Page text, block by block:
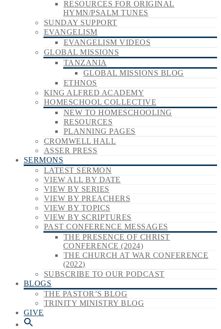
RESOURCES FOR ORIGINAL
HYMN/PSALM TUNES
SUNDAY SUPPORT
EVANGELISM
EVANGELISM VIDEOS
GLOBAL MISSIONS
TANZANIA
GLOBAL MISSIONS BLOG
ETHNOS
KING ALFRED ACADEMY
HOMESCHOOL COLLECTIVE
NEW TO HOMESCHOOLING
RESOURCES
PLANNING PAGES
CROMWELL HALL
ASSER PRESS
SERMONS
LATEST SERMON
VIEW ALL BY DATE
VIEW BY SERIES
VIEW BY PREACHERS
VIEW BY TOPICS
VIEW BY SCRIPTURES
PAST CONFERENCE MESSAGES
THE PRESENCE OF CHRIST
CONFERENCE (2024)
THE CHURCH AT WAR CONFERENCE
(2022)
SUBSCRIBE TO OUR PODCAST
BLOGS
THE PASTOR’S BLOG
TRINITY MINISTRY BLOG
GIVE